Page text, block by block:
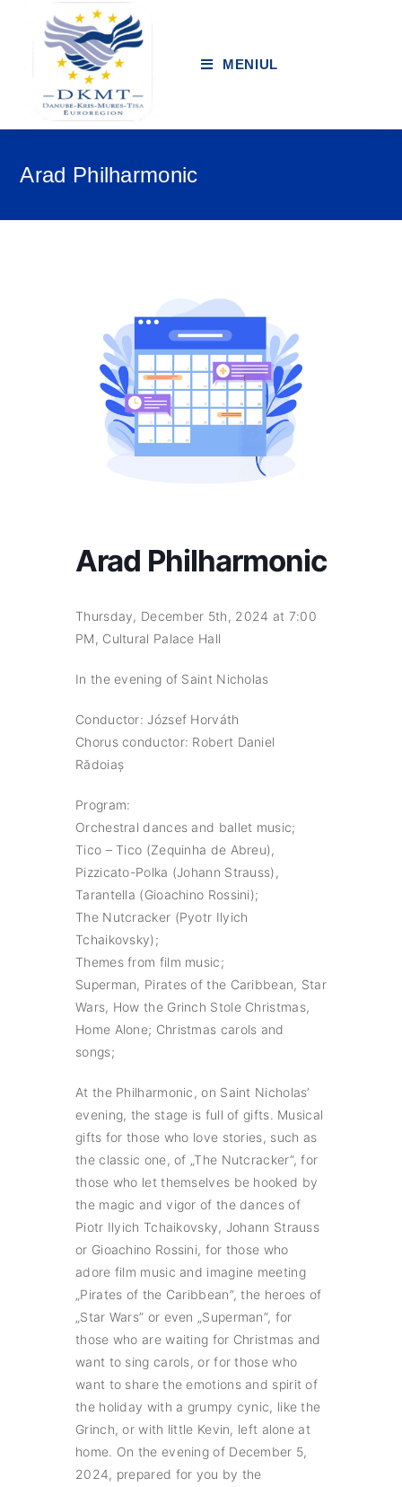
MENIUL
Arad Philharmonic
Arad Philharmonic
Thursday, December 5th, 2024 at 7:00
PM, Cultural Palace Hall
In the evening of Saint Nicholas
Conductor: József Horváth
Chorus conductor: Robert Daniel
Rădoiaș
Program:
Orchestral dances and ballet music;
Tico – Tico (Zequinha de Abreu),
Pizzicato-Polka (Johann Strauss),
Tarantella (Gioachino Rossini);
The Nutcracker (Pyotr Ilyich
Tchaikovsky);
Themes from film music;
Superman, Pirates of the Caribbean, Star
Wars, How the Grinch Stole Christmas,
Home Alone; Christmas carols and
songs;
At the Philharmonic, on Saint Nicholas’
evening, the stage is full of gifts. Musical
gifts for those who love stories, such as
the classic one, of „The Nutcracker”, for
those who let themselves be hooked by
the magic and vigor of the dances of
Piotr Ilyich Tchaikovsky, Johann Strauss
or Gioachino Rossini, for those who
adore film music and imagine meeting
„Pirates of the Caribbean”, the heroes of
„Star Wars” or even „Superman”, for
those who are waiting for Christmas and
want to sing carols, or for those who
want to share the emotions and spirit of
the holiday with a grumpy cynic, like the
Grinch, or with little Kevin, left alone at
home. On the evening of December 5,
2024, prepared for you by the